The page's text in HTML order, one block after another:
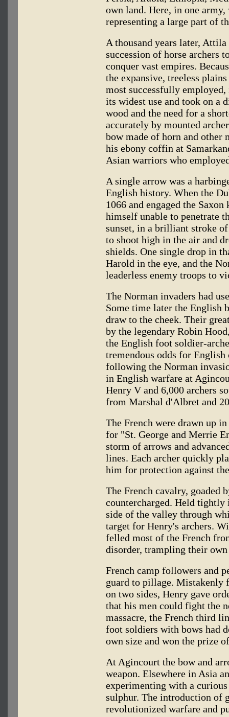
own land. Here, in one
representing a large part of
A thousand years later,
succession of horse archers
conquer vast empires.
the expansive, treeless
most successfully employed,
its widest use and took on a
wood and the need for a
accurately by mounted
bow made of horn and other
his ebony coffin at
Asian warriors who
A single arrow was a
English history. When the
1066 and engaged the
himself unable to penetrate
sunset, in a brilliant stroke
to shoot high in the air and
shields. One single drop in
Harold in the eye, and the
leaderless enemy troops to
The Norman invaders had
Some time later the English
draw to the cheek. Their
by the legendary Robin
the English foot soldier-
tremendous odds for
following the Norman
in English warfare at
Henry V and 6,000 archers
from Marshal d'Albret and
The French were drawn up
for "St. George and Merrie
storm of arrows and
lines. Each archer quickly
him for protection against
The French cavalry, goaded
countercharged. Held tightly
side of the valley through
target for Henry's archers.
felled most of the French
disorder, trampling their
French camp followers and
guard to pillage. Mistakenly
on two sides, Henry gave
that his men could fight the
massacre, the French third
foot soldiers with bows had
own size and won the prize
At Agincourt the bow and
weapon. Elsewhere in Asia
experimenting with a
sulphur. The introduction of
revolutionized warfare and